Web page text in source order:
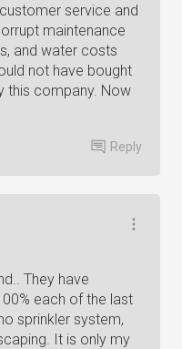
service and
maintenance
and water costs
not have bought
this company. Now
Reply
They have
each of the last
sprinkler system,
It is only my